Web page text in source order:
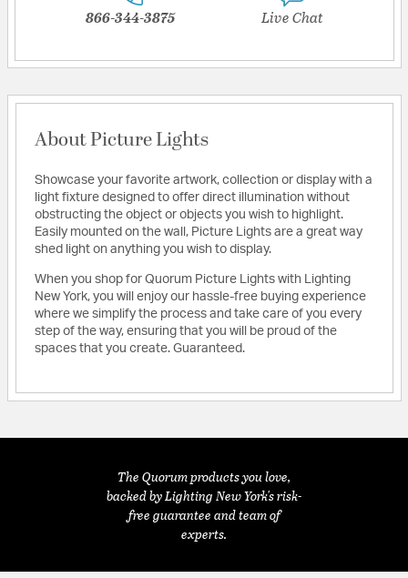
866-344-3875 Live Chat
About Picture Lights
Showcase your favorite artwork, collection or display with a
light fixture designed to offer direct illumination without
obstructing the object or objects you wish to highlight.
Easily mounted on the wall, Picture Lights are a great way
shed light on anything you wish to display.
When you shop for Quorum Picture Lights with Lighting
New York, you will enjoy our hassle-free buying experience
where we simplify the process and take care of you every
step of the way, ensuring that you will be proud of the
spaces that you create. Guaranteed.
The Quorum products you love,
backed by Lighting New York's risk-
free guarantee and team of
experts.